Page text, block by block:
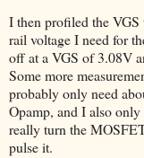
I then profiled the
rail voltage I need for
off at a VGS of 3.08V
Some more
probably only need
Opamp, and I also
really turn the
pulse it.